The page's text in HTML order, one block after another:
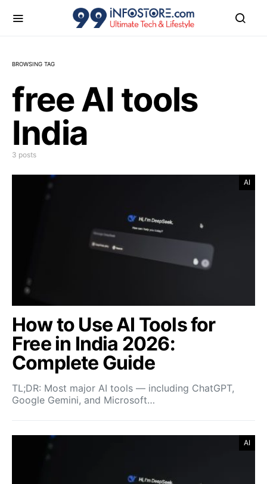
BROWSING TAG
free AI tools
India
3 posts
AI
How to Use AI Tools for
Free in India 2026:
Complete Guide
TL;DR: Most major AI tools — including ChatGPT,
Google Gemini, and Microsoft…
AI